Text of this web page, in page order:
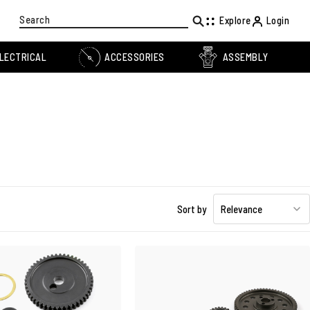
Search Explore Login
ACCESSORIES ASSEMBLY
Sort by Relevance